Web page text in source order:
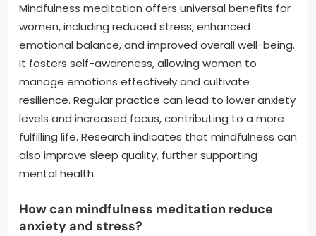
Mindfulness meditation offers universal benefits for
women, including reduced stress, enhanced
emotional balance, and improved overall well-being.
It fosters self-awareness, allowing women to
manage emotions effectively and cultivate
resilience. Regular practice can lead to lower anxiety
levels and increased focus, contributing to a more
fulfilling life. Research indicates that mindfulness can
also improve sleep quality, further supporting
mental health.
How can mindfulness meditation reduce
anxiety and stress?